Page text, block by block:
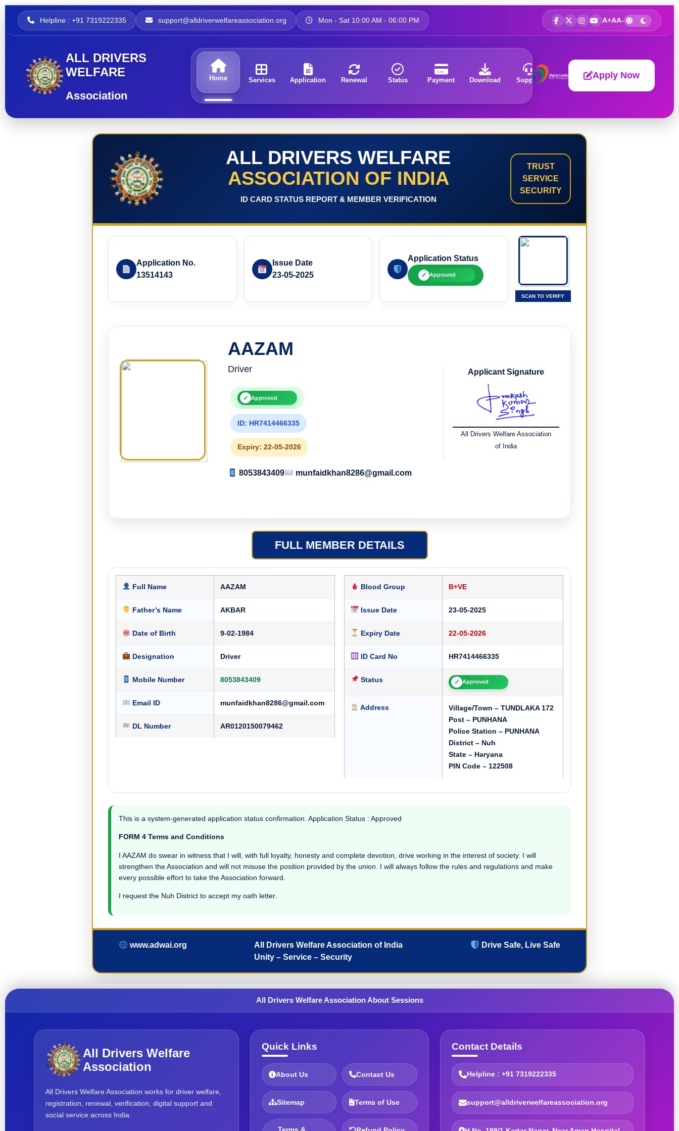
Helpline : +91 7319222335 support@alldriverwelfareassociation.org Mon - Sat 10:00 AM - 06:00 PM A+AA-
ALL DRIVERS
WELFARE
Association
Home Services Application Renewal Status Payment Download Support About Apply Now
ALL DRIVERS WELFARE
ASSOCIATION OF INDIA
ID CARD STATUS REPORT & MEMBER VERIFICATION
TRUST
SERVICE
SECURITY
Application No.
13514143
Issue Date
23-05-2025
Application Status
✓ Approved
SCAN TO VERIFY
AAZAM
Driver
✓ Approved
ID: HR7414466335
Expiry: 22-05-2026
8053843409 munfaidkhan8286@gmail.com
Applicant Signature
All Drivers Welfare Association
of India
FULL MEMBER DETAILS
Full Name AAZAM
Father’s Name AKBAR
Date of Birth 9-02-1984
Designation Driver
Mobile Number 8053843409
Email ID munfaidkhan8286@gmail.com
DL Number AR0120150079462
Blood Group B+VE
Issue Date 23-05-2025
Expiry Date 22-05-2026
ID Card No HR7414466335
Status ✓ Approved
Address
Village/Town – TUNDLAKA 172
Post – PUNHANA
Police Station – PUNHANA
District – Nuh
State – Haryana
PIN Code – 122508
This is a system-generated application status confirmation. Application Status : Approved
FORM 4 Terms and Conditions
I AAZAM do swear in witness that I will, with full loyalty, honesty and complete devotion, drive working in the interest of society. I will
strengthen the Association and will not misuse the position provided by the union. I will always follow the rules and regulations and make
every possible effort to take the Association forward.
I request the Nuh District to accept my oath letter.
www.adwai.org
All Drivers Welfare Association of India
Unity – Service – Security
Drive Safe, Live Safe
All Drivers Welfare Association About Sessions
All Drivers Welfare
Association
All Drivers Welfare Association works for driver welfare,
registration, renewal, verification, digital support and
social service across India.
Quick Links
About Us Contact Us
Sitemap Terms of Use
Contact Details
Helpline : +91 7319222335
support@alldriverwelfareassociation.org